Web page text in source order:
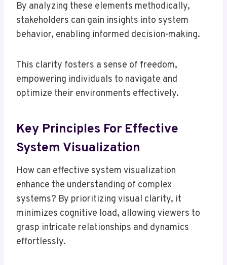
By analyzing these elements methodically,
stakeholders can gain insights into system
behavior, enabling informed decision-making.
This clarity fosters a sense of freedom,
empowering individuals to navigate and
optimize their environments effectively.
Key Principles For Effective
System Visualization
How can effective system visualization
enhance the understanding of complex
systems? By prioritizing visual clarity, it
minimizes cognitive load, allowing viewers to
grasp intricate relationships and dynamics
effortlessly.